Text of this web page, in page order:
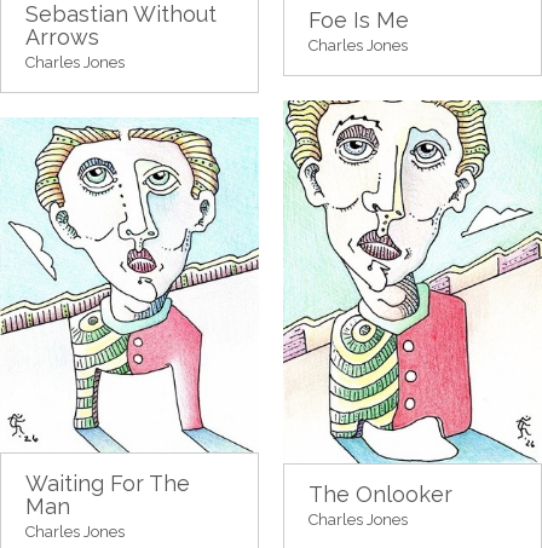
Foe Is Me
Charles Jones
Sebastian Without
Arrows
Charles Jones
The Onlooker
Charles Jones
Waiting For The
Man
Charles Jones